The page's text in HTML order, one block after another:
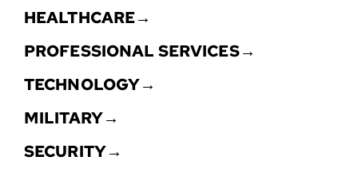
HEALTHCARE→
PROFESSIONAL SERVICES→
TECHNOLOGY→
MILITARY→
SECURITY→